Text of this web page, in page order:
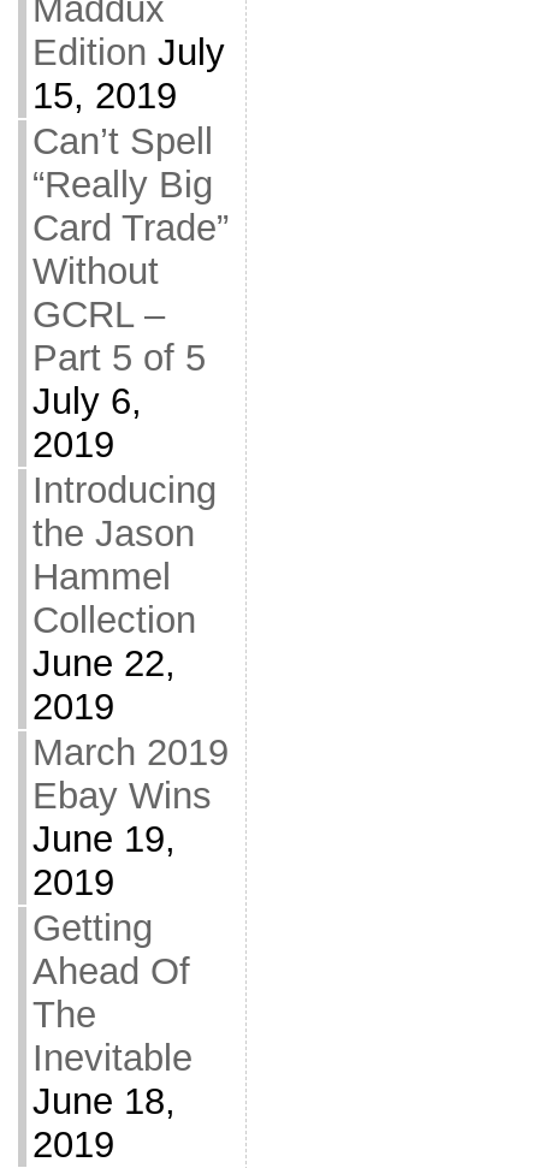
Maddux
Edition July
15, 2019
Can’t Spell
“Really Big
Card Trade”
Without
GCRL –
Part 5 of 5
July 6,
2019
Introducing
the Jason
Hammel
Collection
June 22,
2019
March 2019
Ebay Wins
June 19,
2019
Getting
Ahead Of
The
Inevitable
June 18,
2019